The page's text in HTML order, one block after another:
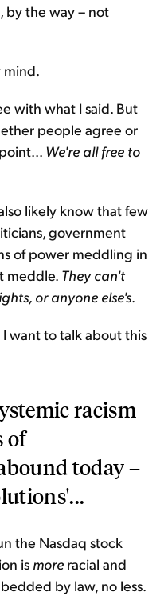
by the way – not
mind.
with what I said. But
people agree or
We're all free to
likely know that few
government
of power meddling in
meddle. They can't
or anyone else's.
want to talk about this
racism
of
today –
the Nasdaq stock
is more racial and
by law, no less.